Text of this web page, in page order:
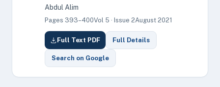
Abdul Alim
Pages 393–400Vol 5 · Issue 2August 2021
Full Text PDF Full Details
Search on Google